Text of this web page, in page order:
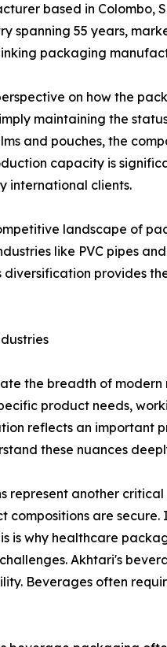
based in
spanning 55 years,
packaging
on how the
maintaining the
and pouches, the
capacity is
international clients.
landscape of
like PVC pipes
provides
the breadth of
product needs,
reflects an
these nuances
represent another
are
is why healthcare
Akhtari's
Beverages often